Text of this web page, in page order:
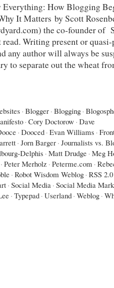
Everything: How Blogging
It Matters by Scott
the co-founder of
Writing present or
any author will always be
to separate out the wheat
· Blogger · Blogging ·
· Cory Doctorow · Dave
· Dooced · Evan Williams ·
· Jorn Barger · Journalists vs.
Delphis · Matt Drudge · Meg
· Peter Merholz · Peterme.com ·
· Robot Wisdom Weblog · RSS 2.0
· Social Media · Social Media
· Typepad · Userland · Weblog ·